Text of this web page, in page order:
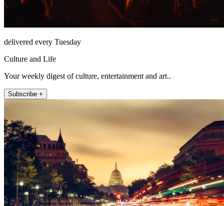
delivered every Tuesday
Culture and Life
Your weekly digest of culture, entertainment and art..
Subscribe +